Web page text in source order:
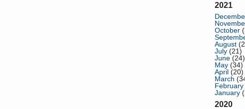
2021
October
August
July (21)
June (24)
May (34)
April (20)
March
February
January
2020